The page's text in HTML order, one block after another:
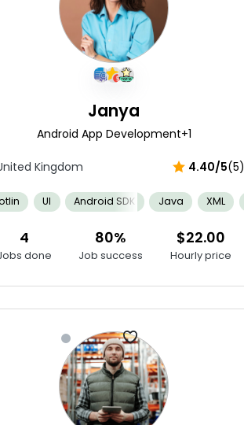
Janya
Android App Development+1
Kingdom 4.40/5(5)
UI Android SDK Java XML
4
done
80%
Job success
$22.00
Hourly price